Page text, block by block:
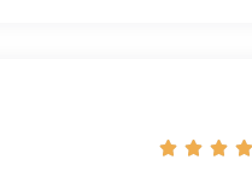
   